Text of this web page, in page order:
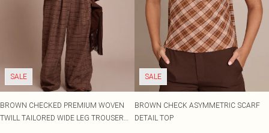
SALE
BROWN CHECKED PREMIUM WOVEN
TWILL TAILORED WIDE LEG TROUSER
SALE
BROWN CHECK ASYMMETRIC SCARF
DETAIL TOP